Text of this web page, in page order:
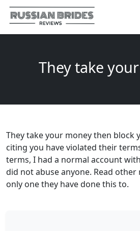
They take
They take your money then block
citing you have violated their
terms, I had a normal account
did not abuse anyone. Read
only one they have done this to.